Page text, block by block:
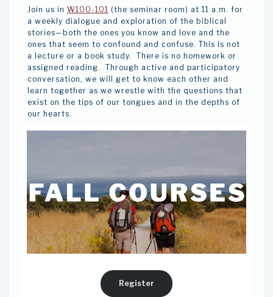
Join us in W100-101 (the seminar room) at 11 a.m. for
a weekly dialogue and exploration of the biblical
stories—both the ones you know and love and the
ones that seem to confound and confuse. This is not
a lecture or a book study. There is no homework or
assigned reading. Through active and participatory
conversation, we will get to know each other and
learn together as we wrestle with the questions that
exist on the tips of our tongues and in the depths of
our hearts.
Register